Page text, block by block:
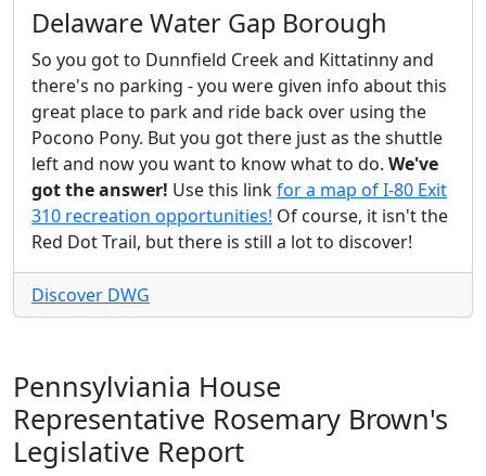
Delaware Water Gap Borough
So you got to Dunnfield Creek and Kittatinny and
there's no parking - you were given info about this
great place to park and ride back over using the
Pocono Pony. But you got there just as the shuttle
left and now you want to know what to do. We've
got the answer! Use this linkfor a map of I-80 Exit
310 recreation opportunities! Of course, it isn't the
Red Dot Trail, but there is still a lot to discover!
Discover DWG
Pennsylviania House
Representative Rosemary Brown's
Legislative Report